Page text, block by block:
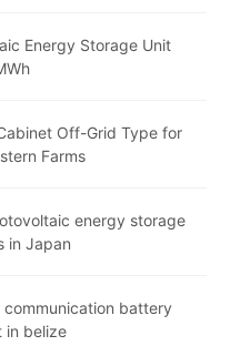
Energy Storage Unit
Off-Grid Type for
Farms
energy storage
in Japan
battery
in belize